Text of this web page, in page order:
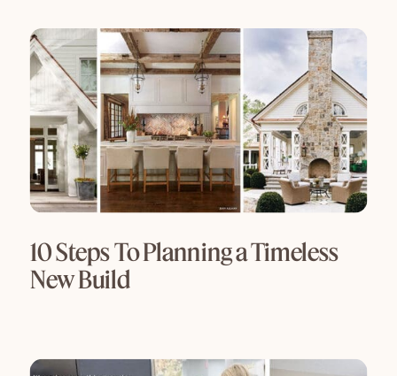
10 Steps To Planning a Timeless
New Build